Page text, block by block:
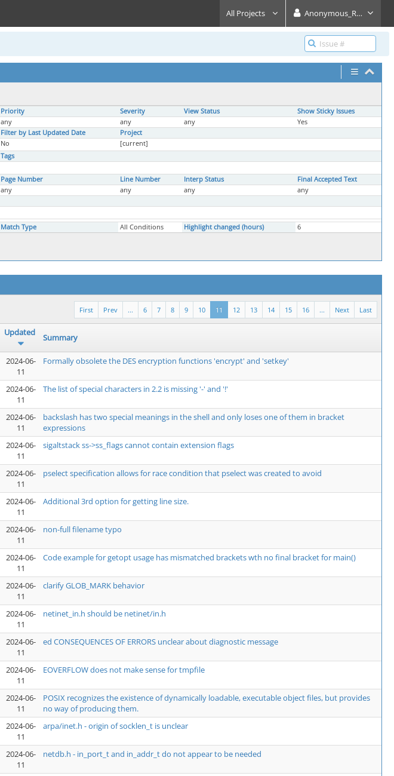
All Projects Anonymous_Reader
Priority Severity View Status
Show Sticky Issues
any any any
Yes
Filter by Last Updated Date
Project
No
[current]
Tags
Page Number Line Number Interp Status
Final Accepted Text
any any any
any
Match Type All Conditions Highlight changed (hours) 6
Last
Next
...
16
15
14
13
12
11
10
9
8
7
6
...
Prev
First
Updated Summary
2024-06-
11
Formally obsolete the DES encryption functions 'encrypt' and 'setkey'
2024-06-
11
The list of special characters in 2.2 is missing '-' and '!'
2024-06-
11
backslash has two special meanings in the shell and only loses one of them in bracket
expressions
2024-06-
11
sigaltstack ss->ss_flags cannot contain extension flags
2024-06-
11
pselect specification allows for race condition that pselect was created to avoid
2024-06-
11
Additional 3rd option for getting line size.
2024-06-
11
non-full filename typo
2024-06-
11
Code example for getopt usage has mismatched brackets wth no final bracket for main()
2024-06-
11
clarify GLOB_MARK behavior
2024-06-
11
netinet_in.h should be netinet/in.h
2024-06-
11
ed CONSEQUENCES OF ERRORS unclear about diagnostic message
2024-06-
11
EOVERFLOW does not make sense for tmpfile
2024-06-
11
POSIX recognizes the existence of dynamically loadable, executable object files, but provides
no way of producing them.
2024-06-
11
arpa/inet.h - origin of socklen_t is unclear
2024-06-
11
netdb.h - in_port_t and in_addr_t do not appear to be needed